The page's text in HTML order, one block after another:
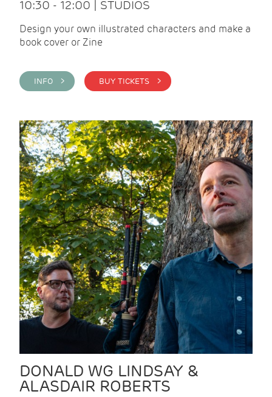
10:30 - 12:00 | STUDIOS
Design your own illustrated characters and make a
book cover or Zine
INFO > BUY TICKETS >
DONALD WG LINDSAY &
ALASDAIR ROBERTS